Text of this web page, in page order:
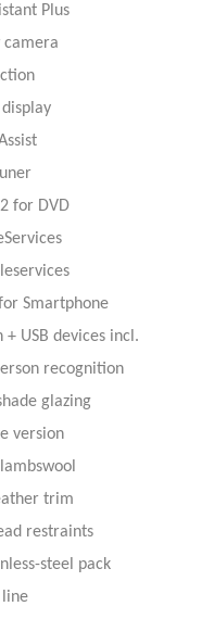
Plus
camera
for DVD
Smartphone
USB devices incl.
recognition
glazing
version
trim
restraints
steel pack
line